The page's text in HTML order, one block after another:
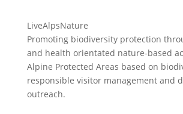
LiveAlpsNature
Promoting biodiversity protection
and health orientated nature-based
Alpine Protected Areas based on
responsible visitor management and
outreach.